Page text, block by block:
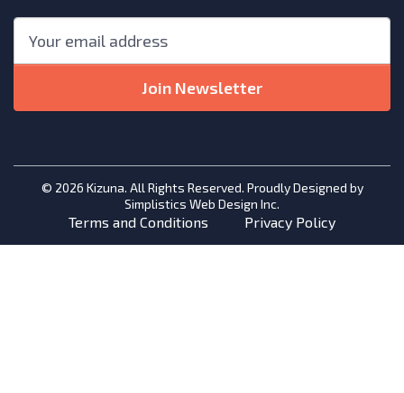
"
indicates
required
Email
Join Newsletter
© 2026 Kizuna. All Rights Reserved. Proudly Designed by
Simplistics Web Design Inc.
Terms and Conditions Privacy Policy